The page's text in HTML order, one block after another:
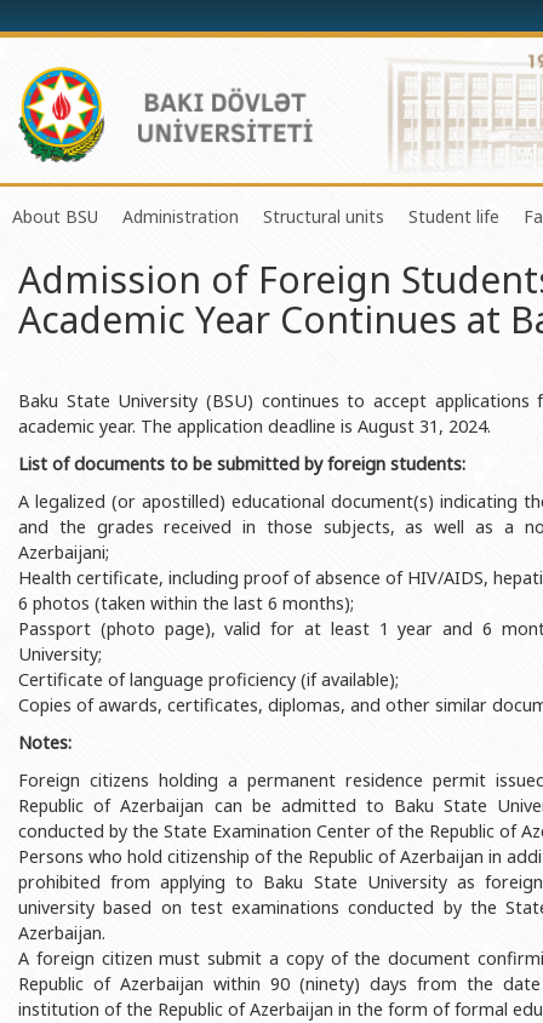
About BSU
History of the University
Mission and Development Strategy
Sustainable Development
Certificate of Accreditation
International Organization Membership of BSU
Grants and Projects
Rectors
BSU graduates
Honorary Doctorates
Education
Administration
Rector
Vice-rectors
Scientific Council
Deans of Faculty
Trade Union Committee
Education Advisory Board
Structural units
Center of Excellence in
Education Process
Masters & Doctoral Programs
Information and Public
Department of Human
Document & Appeal
Monitoring and Quality
Psychological Counselling
Cultural and Creative Center
Publishing House
Student life
Council of
Union of
About
Amateur
Frequently
Admission of Foreign
Academic Year Continues at
Baku State University (BSU) continues to accept
academic year. The application deadline is August 31, 2024.
List of documents to be submitted by foreign students:
A legalized (or apostilled) educational document(s) indicating
and the grades received in those subjects, as well as a
Azerbaijani;
Health certificate, including proof of absence of HIV/AIDS,
6 photos (taken within the last 6 months);
Passport (photo page), valid for at least 1 year and 6
University;
Certificate of language proficiency (if available);
Copies of awards, certificates, diplomas, and other similar
Notes:
Foreign citizens holding a permanent residence permit
Republic of Azerbaijan can be admitted to Baku State
conducted by the State Examination Center of the Republic of
Persons who hold citizenship of the Republic of Azerbaijan in
prohibited from applying to Baku State University as
university based on test examinations conducted by the
Azerbaijan.
A foreign citizen must submit a copy of the document
Republic of Azerbaijan within 90 (ninety) days from the
institution of the Republic of Azerbaijan in the form of formal